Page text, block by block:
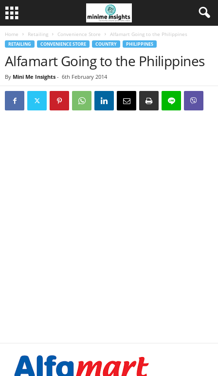
Home Retailing Convenience Store Alfamart Going to the Philippines
RETAILING CONVENIENCE STORE COUNTRY PHILIPPINES
Alfamart Going to the Philippines
By Mini Me Insights - 6th February 2014